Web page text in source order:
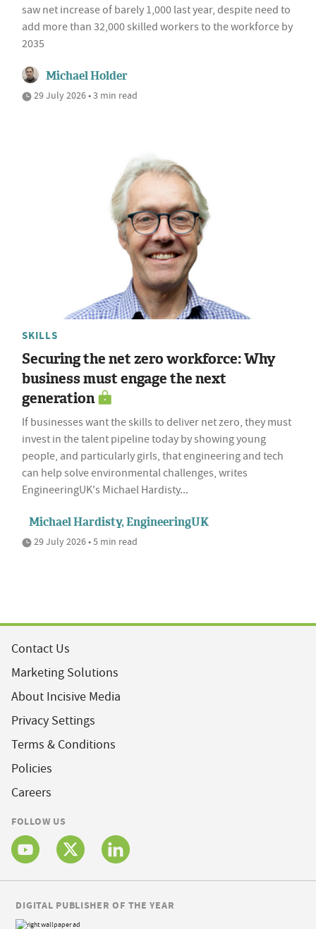
saw net increase of barely 1,000 last year, despite need to
add more than 32,000 skilled workers to the workforce by
2035
Michael Holder
29 July 2026 • 3 min read
SKILLS
Securing the net zero workforce: Why
business must engage the next
generation
If businesses want the skills to deliver net zero, they must
invest in the talent pipeline today by showing young
people, and particularly girls, that engineering and tech
can help solve environmental challenges, writes
EngineeringUK's Michael Hardisty...
Michael Hardisty, EngineeringUK
29 July 2026 • 5 min read
Contact Us
Marketing Solutions
About Incisive Media
Privacy Settings
Terms & Conditions
Policies
Careers
FOLLOW US
DIGITAL PUBLISHER OF THE YEAR